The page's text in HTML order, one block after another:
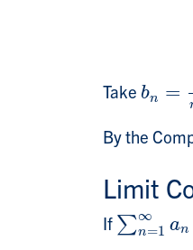
Take bn =
bn =1n
By the
Limit
If ∑∞
n=1 an
∑n=1 ∞an